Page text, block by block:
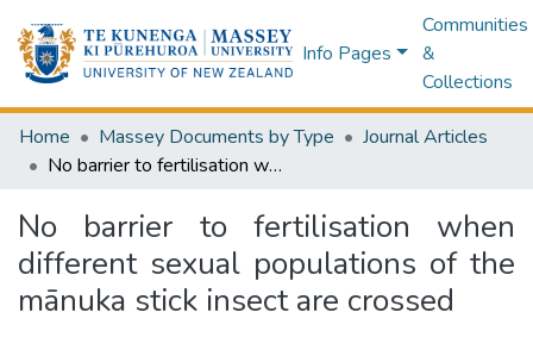
Info Pages
Communities
&
Collections
Home Massey Documents by Type
Journal Articles
No barrier to fertilisation when different sexual populations of the mānuka stick insect are crossed
No barrier to fertilisation when
different sexual populations of the
mānuka stick insect are crossed